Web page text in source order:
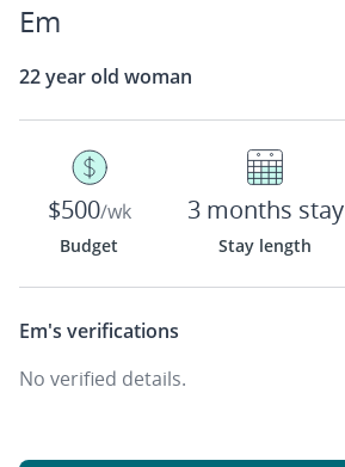
Em
22 year old woman
$500/wk
Budget
3 months stay
Stay length
Em's verifications
No verified details.